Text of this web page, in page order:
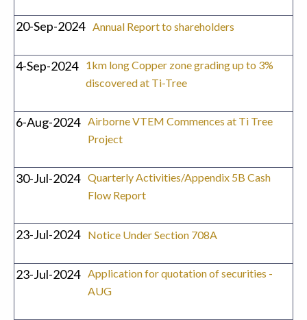
20-Sep-2024 Annual Report to shareholders
4-Sep-2024
1km long Copper zone grading up to 3%
discovered at Ti-Tree
6-Aug-2024 Airborne VTEM Commences at Ti Tree
Project
30-Jul-2024 Quarterly Activities/Appendix 5B Cash
Flow Report
23-Jul-2024 Notice Under Section 708A
23-Jul-2024 Application for quotation of securities -
AUG